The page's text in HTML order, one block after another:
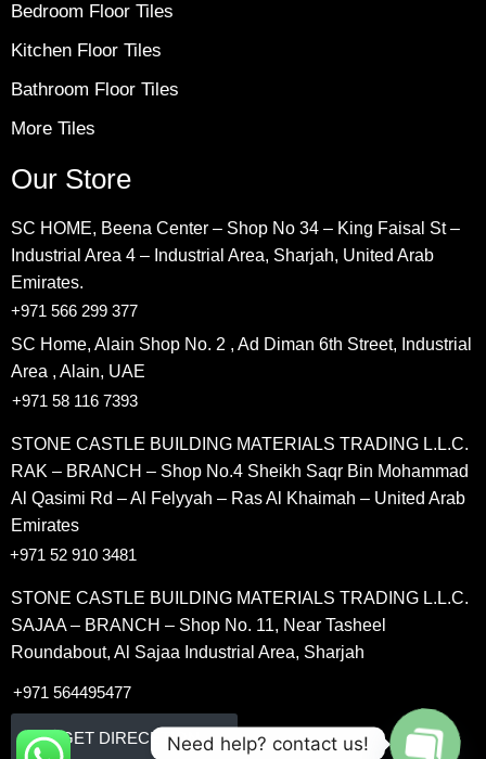
Bedroom Floor Tiles
Kitchen Floor Tiles
Bathroom Floor Tiles
More Tiles
Our Store
SC HOME, Beena Center – Shop No 34 – King Faisal St –
Industrial Area 4 – Industrial Area, Sharjah, United Arab
Emirates.
+971 566 299 377
SC Home, Alain Shop No. 2 , Ad Diman 6th Street, Industrial
Area , Alain, UAE
+971 58 116 7393
STONE CASTLE BUILDING MATERIALS TRADING L.L.C.
RAK – BRANCH – Shop No.4 Sheikh Saqr Bin Mohammad
Al Qasimi Rd – Al Felyyah – Ras Al Khaimah – United Arab
Emirates
+971 52 910 3481
STONE CASTLE BUILDING MATERIALS TRADING L.L.C.
SAJAA – BRANCH – Shop No. 11, Near Tasheel
Roundabout, Al Sajaa Industrial Area, Sharjah
+971 564495477
GET DIRECETIONNeed help? contact us!